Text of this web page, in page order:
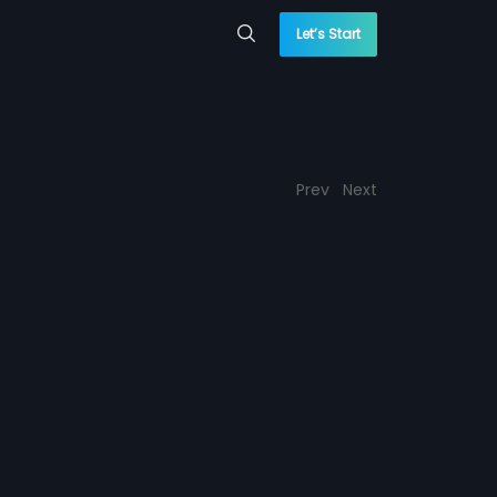
Let’s Start
Prev Next